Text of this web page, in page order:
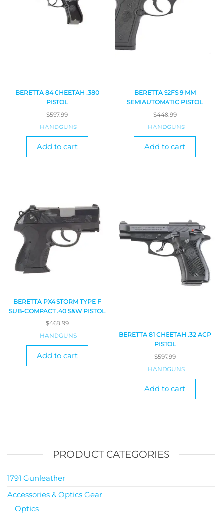
BERETTA 84 CHEETAH .380
PISTOL
$597.99
HANDGUNS
Add to cart
BERETTA 92FS 9 MM
SEMIAUTOMATIC PISTOL
$448.99
HANDGUNS
Add to cart
BERETTA PX4 STORM TYPE F
SUB-COMPACT .40 S&W PISTOL
$468.99
HANDGUNS
Add to cart
BERETTA 81 CHEETAH .32 ACP
PISTOL
$597.99
HANDGUNS
Add to cart
PRODUCT CATEGORIES
1791 Gunleather
Accessories & Optics Gear
Optics